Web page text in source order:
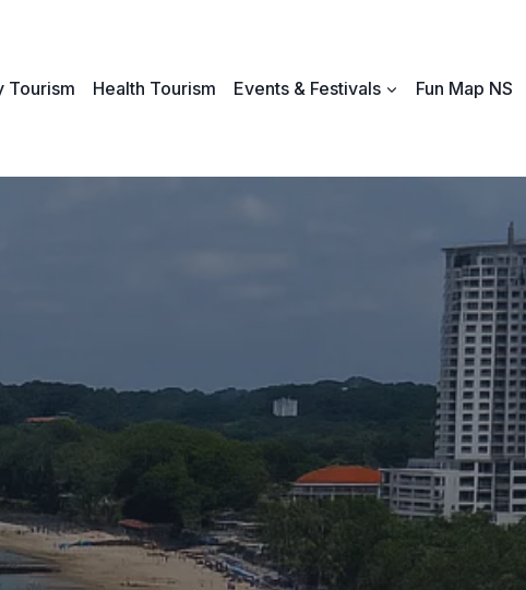
Tourism Health Tourism Events & Festivals Fun Map NS